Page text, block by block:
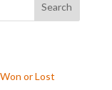
Search
or Lost